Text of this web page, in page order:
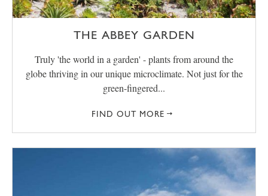
THE ABBEY GARDEN
Truly 'the world in a garden' - plants from around the
globe thriving in our unique microclimate. Not just for the
green-fingered...
FIND OUT MORE